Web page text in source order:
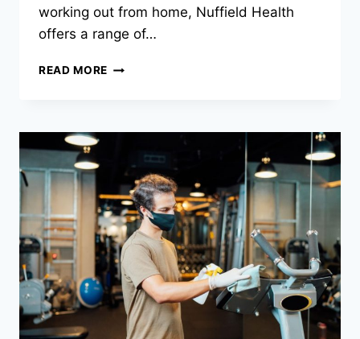
working out from home, Nuffield Health
offers a range of…
READ MORE